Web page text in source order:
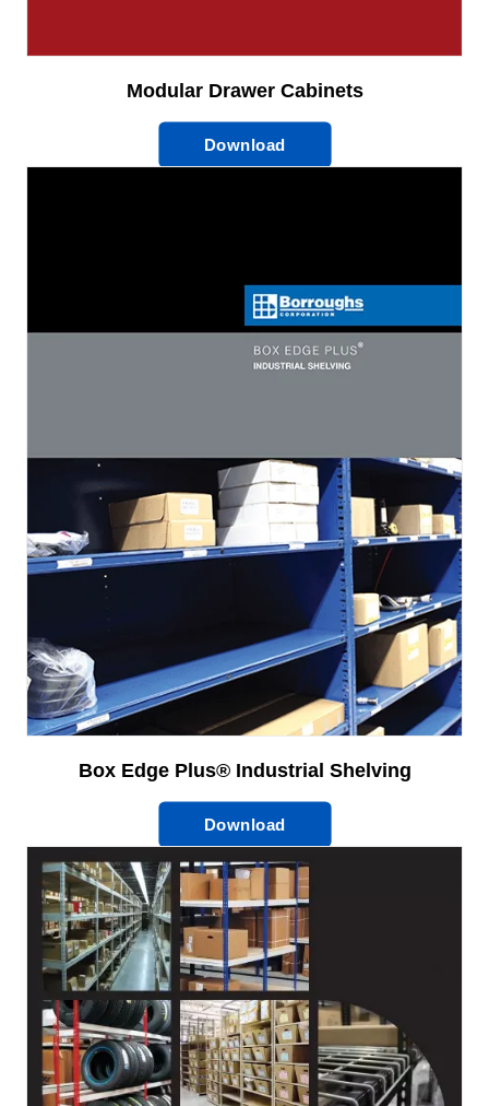
Modular Drawer Cabinets
Download
Box Edge Plus® Industrial Shelving
Download